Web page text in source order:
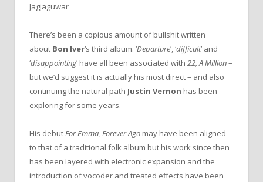
Jagjaguwar
There’s been a copious amount of bullshit written
about Bon Iver‘s third album. ‘Departure’, ‘difficult’ and
‘disappointing’ have all been associated with 22, A Million–
but we’d suggest it is actually his most direct – and also
continuing the natural path Justin Vernon has been
exploring for some years.
His debutFor Emma, Forever Ago may have been aligned
to that of a traditional folk album but his work since then
has been layered with electronic expansion and the
introduction of vocoder and treated effects have been